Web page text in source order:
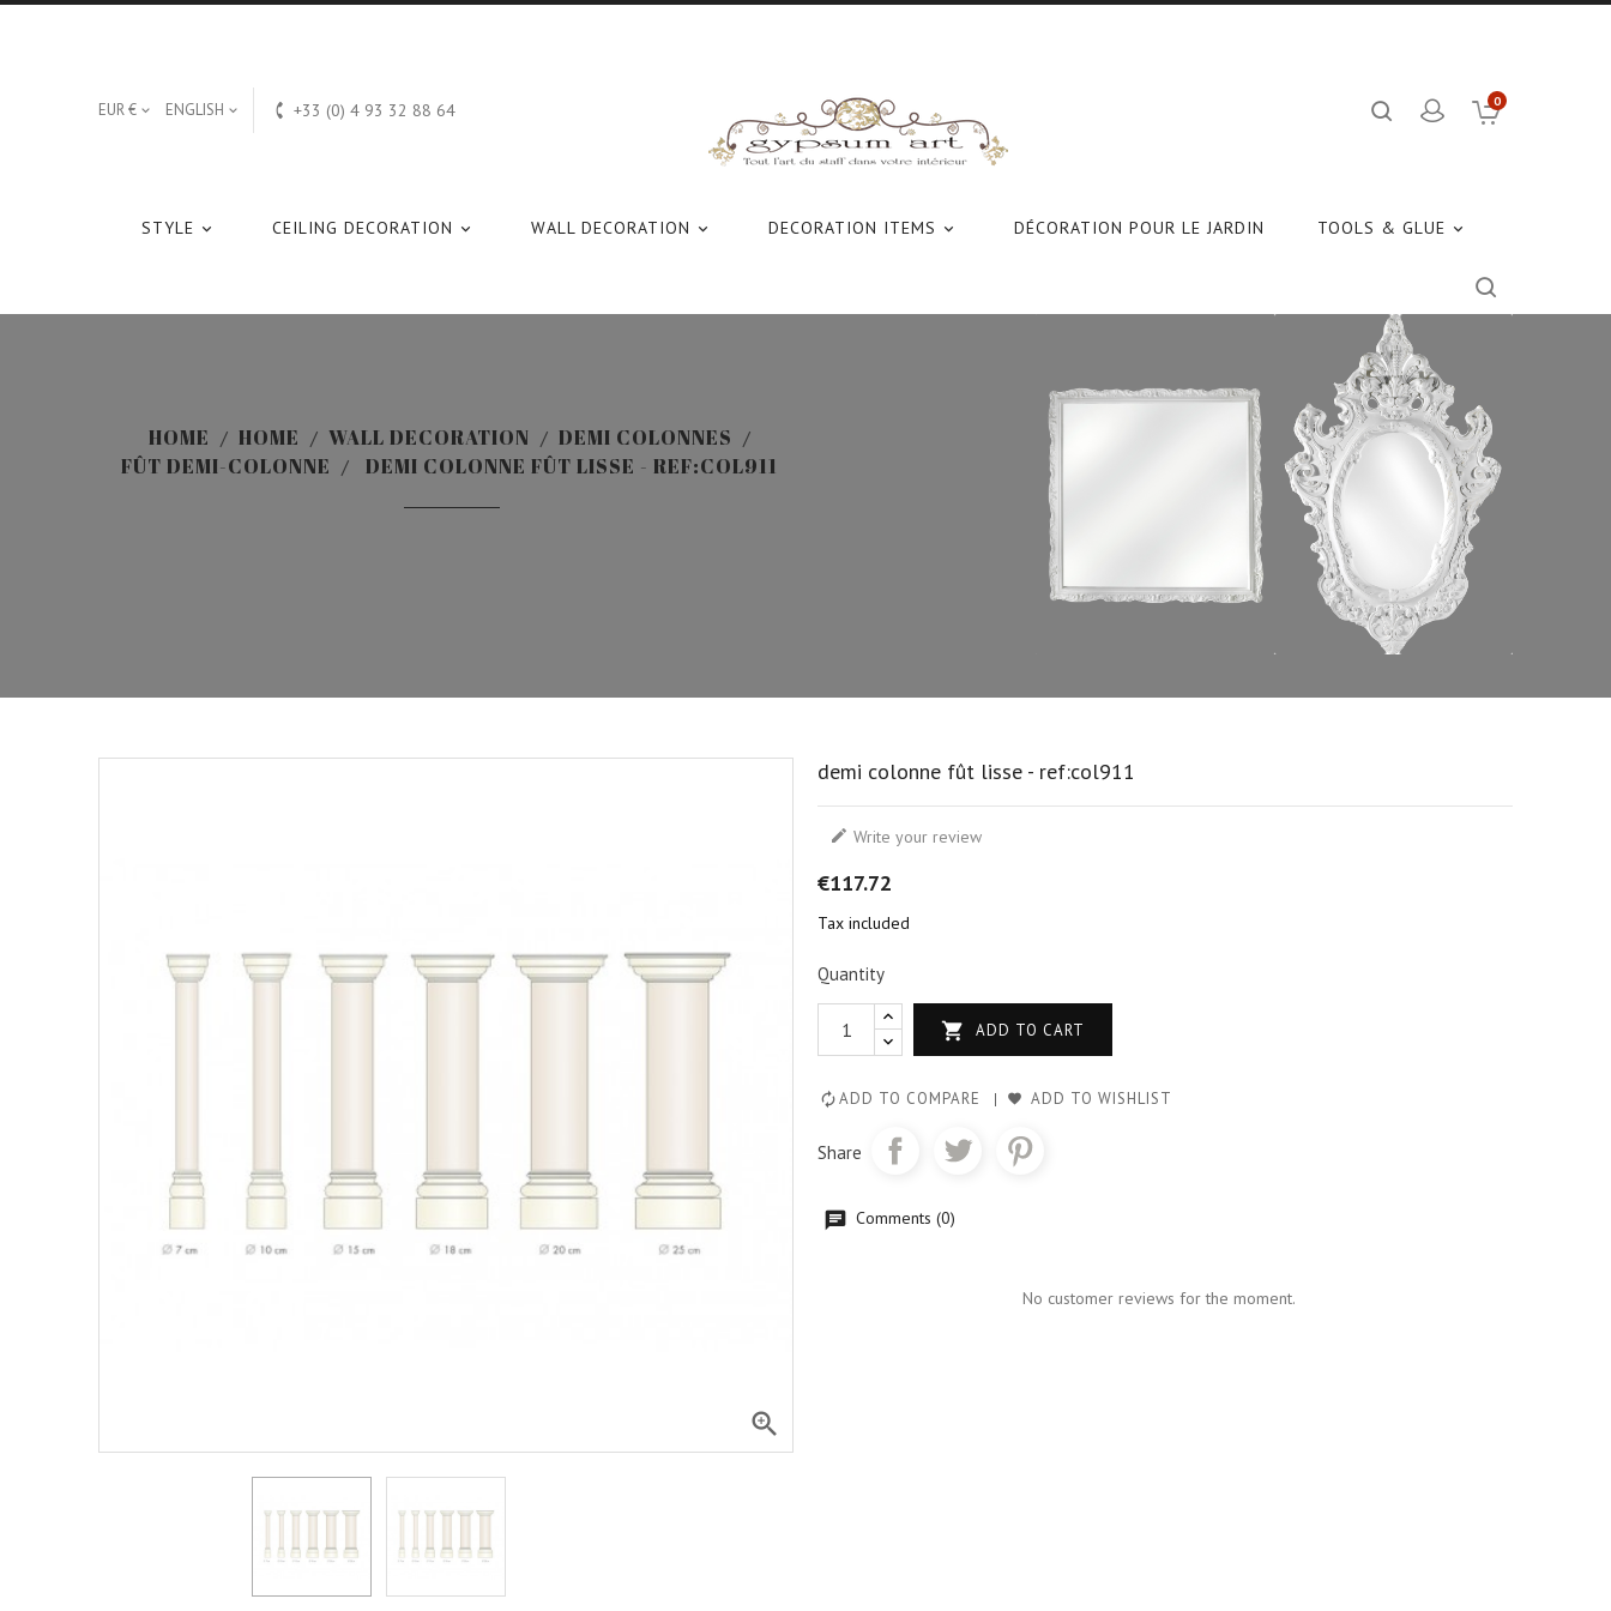
EUR €  ENGLISH   +33 (0) 4 93 32 88 64 0

STYLE 
CEILING DECORATION 
WALL DECORATION 
DECORATION ITEMS DÉCORATION POUR LE JARDIN 
TOOLS & GLUE
HOME HOME WALL DECORATION
DEMI COLONNES
FÛT DEMI-COLONNE
DEMI COLONNE FÛT LISSE - REF:COL911

demi colonne fût lisse - ref:col911
 Write your review
€117.72
Tax included
Quantity
 ADD TO CART
ADD TO COMPARE ADD TO WISHLIST
Share
Comments (0)
No customer reviews for the moment.